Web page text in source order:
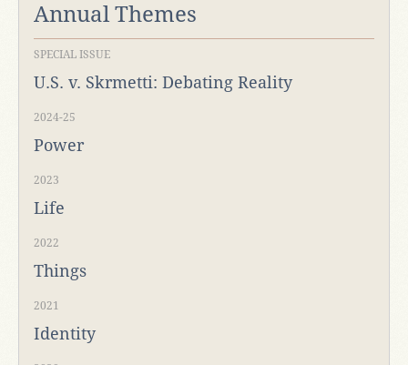
Annual Themes
SPECIAL ISSUE
U.S. v. Skrmetti: Debating Reality
2024-25
Power
2023
Life
2022
Things
2021
Identity